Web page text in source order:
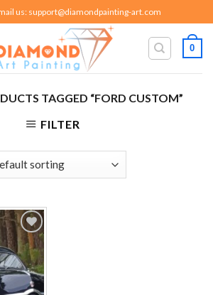
us: support@diamondpainting-art.com
0
TAGGED “FORD CUSTOM”
FILTER
Add to
wishlist